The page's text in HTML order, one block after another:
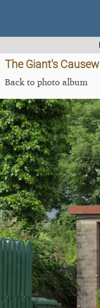
The Giant's
Back to photo album